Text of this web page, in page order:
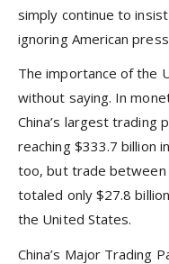
simply continue to
ignoring American
The importance of the
without saying. In
China’s largest trading
reaching $333.7 billion
too, but trade
totaled only $27.8
the United States.
China’s Major Trading